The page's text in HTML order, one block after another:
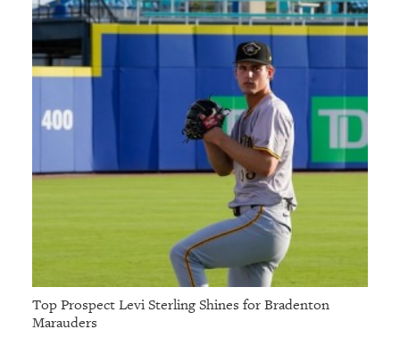
Top Prospect Levi Sterling Shines for Bradenton
Marauders